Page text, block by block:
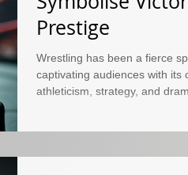
Prestige
Wrestling has been a fierce
captivating audiences with its
athleticism, strategy, and